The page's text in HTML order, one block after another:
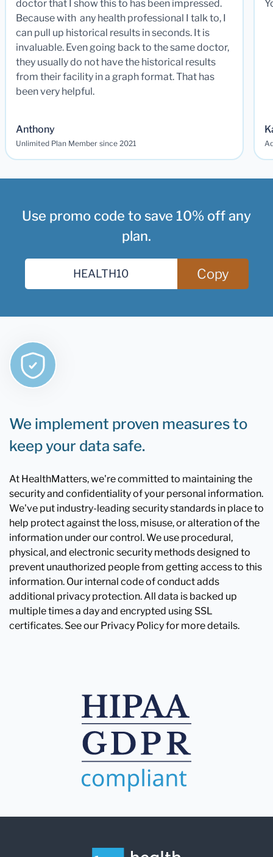
doctor that I show this to has been impressed.
Because with any health professional I talk to, I
can pull up historical results in seconds. It is
invaluable. Even going back to the same doctor,
they usually do not have the historical results
from their facility in a graph format. That has
been very helpful.
Anthony
Unlimited Plan Member since 2021
Use promo code to save 10% off any
plan.
Copy
We implement proven measures to
keep your data safe.
At HealthMatters, we're committed to maintaining the
security and confidentiality of your personal information.
We've put industry-leading security standards in place to
help protect against the loss, misuse, or alteration of the
information under our control. We use procedural,
physical, and electronic security methods designed to
prevent unauthorized people from getting access to this
information. Our internal code of conduct adds
additional privacy protection. All data is backed up
multiple times a day and encrypted using SSL
certificates. See our Privacy Policy for more details.